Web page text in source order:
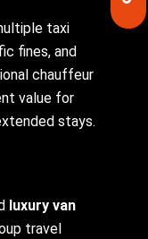
taxi
fines, and
chauffeur
value for
stays.
luxury van
travel